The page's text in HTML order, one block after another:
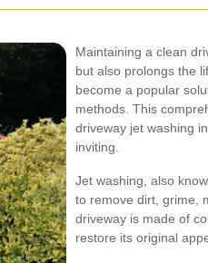
Maintaining a clean
but also prolongs the
become a popular
methods. This
driveway jet washing
inviting.
Jet washing, also
to remove dirt, grime,
driveway is made of
restore its original